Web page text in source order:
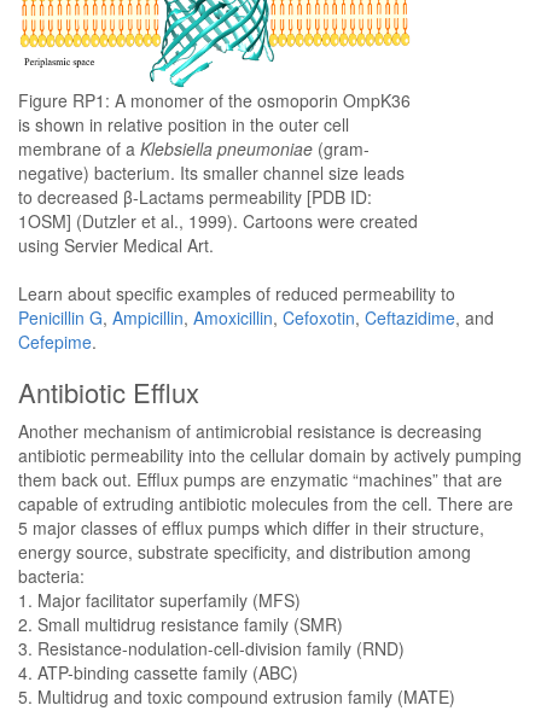
Figure RP1: A monomer of the osmoporin OmpK36
is shown in relative position in the outer cell
membrane of a Klebsiella pneumoniae (gram-
negative) bacterium. Its smaller channel size leads
to decreased β-Lactams permeability [PDB ID:
1OSM] (Dutzler et al., 1999). Cartoons were created
using Servier Medical Art.
Learn about specific examples of reduced permeability to
Penicillin G, Ampicillin, Amoxicillin, Cefoxotin, Ceftazidime, and
Cefepime.
Antibiotic Efflux
Another mechanism of antimicrobial resistance is decreasing
antibiotic permeability into the cellular domain by actively pumping
them back out. Efflux pumps are enzymatic “machines” that are
capable of extruding antibiotic molecules from the cell. There are
5 major classes of efflux pumps which differ in their structure,
energy source, substrate specificity, and distribution among
bacteria:
1. Major facilitator superfamily (MFS)
2. Small multidrug resistance family (SMR)
3. Resistance-nodulation-cell-division family (RND)
4. ATP-binding cassette family (ABC)
5. Multidrug and toxic compound extrusion family (MATE)